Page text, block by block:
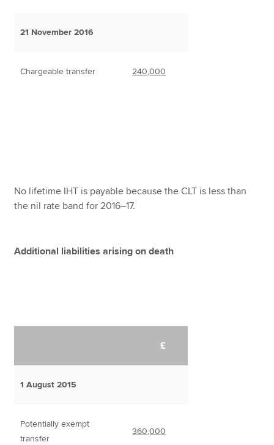
21 November 2016
Chargeable transfer 240,000
No lifetime IHT is payable because the CLT is less than
the nil rate band for 2016–17.
Additional liabilities arising on death
£
1 August 2015
Potentially exempt
transfer
360,000